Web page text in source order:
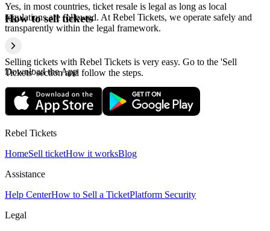
Yes, in most countries, ticket resale is legal as long as local
regulations are followed. At Rebel Tickets, we operate safely and
transparently within the legal framework.
How to sell tickets
Selling tickets with Rebel Tickets is very easy. Go to the 'Sell
Tickets' section and follow the steps.
Download the App
Rebel Tickets
HomeSell ticketHow it worksBlog
Assistance
Help CenterHow to Sell a TicketPlatform Security
Legal